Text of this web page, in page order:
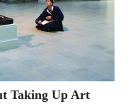
Taking Up Art